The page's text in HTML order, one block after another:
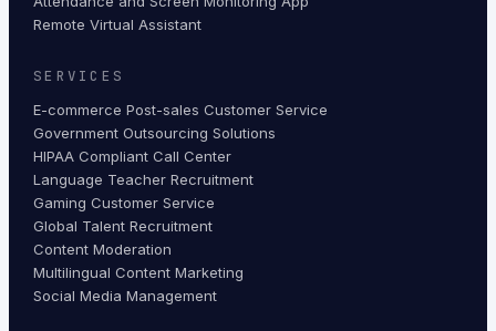
Remote Virtual Assistant
SERVICES
E-commerce Post-sales Customer Service
Government Outsourcing Solutions
HIPAA Compliant Call Center
Language Teacher Recruitment
Gaming Customer Service
Global Talent Recruitment
Content Moderation
Multilingual Content Marketing
Social Media Management